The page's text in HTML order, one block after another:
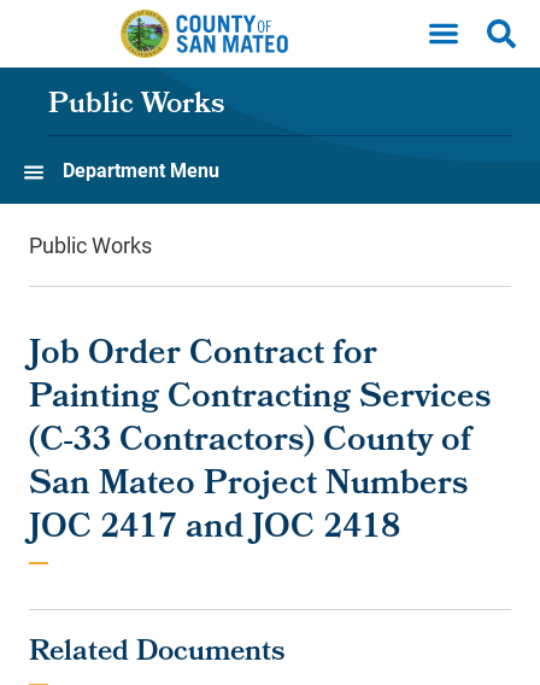
Skip to main content
Public Works
Department Menu
Public Works
Job Order Contract for
Painting Contracting Services
(C-33 Contractors) County of
San Mateo Project Numbers
JOC 2417 and JOC 2418